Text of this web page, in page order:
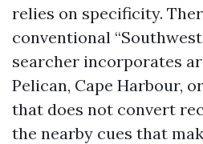
relies on specificity.
conventional
searcher incorporates
Pelican, Cape Harbour,
that does not convert
the nearby cues that